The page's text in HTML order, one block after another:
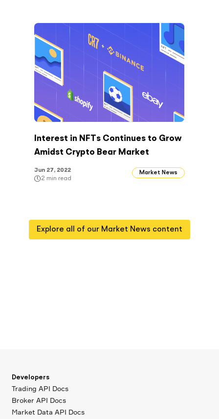
Interest in NFTs Continues to Grow
Amidst Crypto Bear Market
Jun 27, 2022
2 min read
Market News
Explore all of our Market News content
Developers
Trading API Docs
Broker API Docs
Market Data API Docs